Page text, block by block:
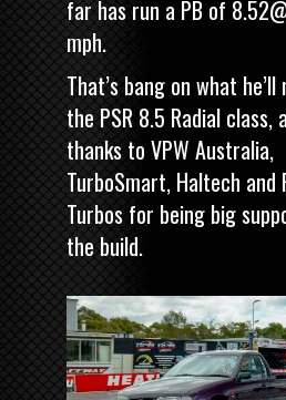
far has run a PB of
mph.
That’s bang on what he’ll
the PSR 8.5 Radial class,
thanks to VPW Australia,
TurboSmart, Haltech and
Turbos for being big
the build.